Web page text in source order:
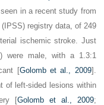
in a recent study from
registry data, of 249
ischemic stroke. Just
were male, with a 1.3:1
[Golomb et al., 2009].
of left-sided lesions within
[Golomb et al., 2009;